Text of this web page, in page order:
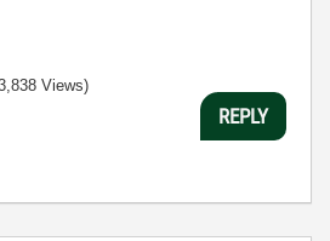
Views)
REPLY